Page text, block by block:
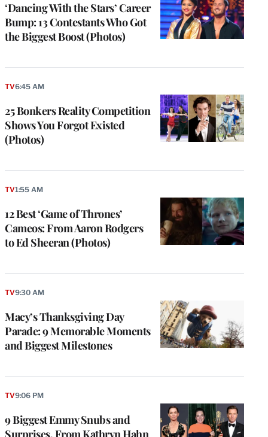
‘Dancing With the Stars’ Career
Bump: 13 Contestants Who Got
the Biggest Boost (Photos)
25 Bonkers Reality Competition
Shows You Forgot Existed
(Photos)
TV6:45 AM
12 Best ‘Game of Thrones’
Cameos: From Aaron Rodgers
to Ed Sheeran (Photos)
TV1:55 AM
Macy’s Thanksgiving Day
Parade: 9 Memorable Moments
and Biggest Milestones
TV9:30 AM
9 Biggest Emmy Snubs and
Surprises, From Kathryn Hahn
TV9:06 PM